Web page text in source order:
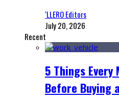
‘LLERO Editors
July 20, 2026
Recent
5 Things Every
Before Buying